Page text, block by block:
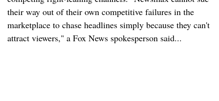
their way out of their own competitive failures in the
marketplace to chase headlines simply because they can't
attract viewers," a Fox News spokesperson said...